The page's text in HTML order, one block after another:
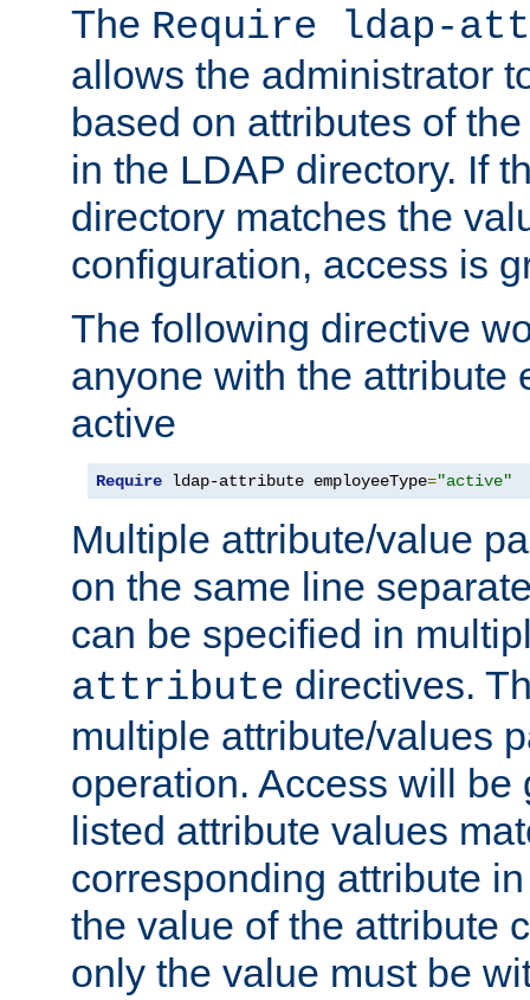
The Require ldap-
allows the administrator
based on attributes of
in the LDAP directory. If
directory matches the
configuration, access is
The following directive
anyone with the attribute
active
Require ldap-attribute employeeType="active"
Multiple attribute/value
on the same line
can be specified in
attribute directives.
multiple attribute/values
operation. Access will be
listed attribute values
corresponding attribute
the value of the attribute
only the value must be